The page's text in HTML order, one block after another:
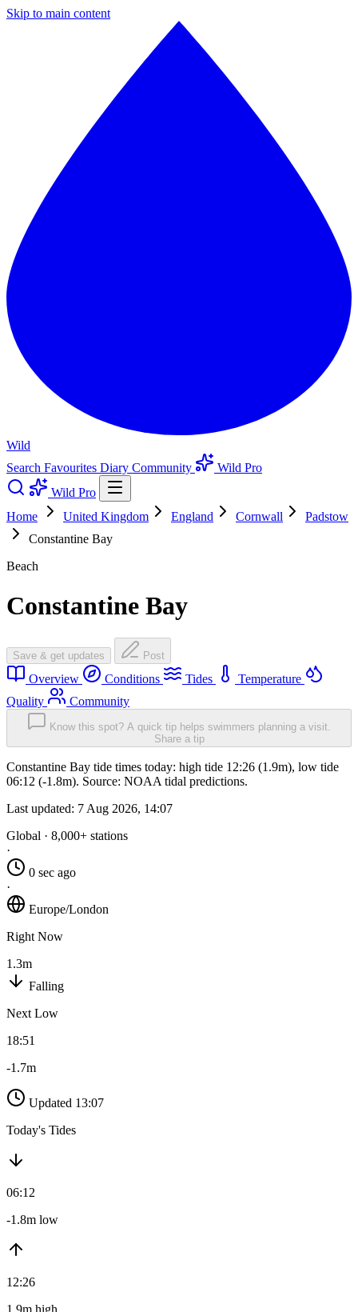
Skip to main content
Wild
Search Favourites Diary Community
Wild Pro
Wild Pro
Home
United Kingdom England Cornwall
Padstow
Constantine Bay
Beach
Constantine Bay
Save & get updates Post
Overview Conditions Tides
Temperature
Quality
Community
Know this spot? A quick tip helps swimmers planning a visit.
Share a tip
Constantine Bay tide times today: high tide 12:26 (1.9m), low tide
06:12 (-1.8m). Source: NOAA tidal predictions.
Last updated: 7 Aug 2026, 14:07
Global · 8,000+ stations
·
0 sec ago
·
Europe/London
Right Now
1.3m
Falling
Next Low
18:51
-1.7m
Updated 13:07
Today's Tides
06:12
-1.8m low
12:26